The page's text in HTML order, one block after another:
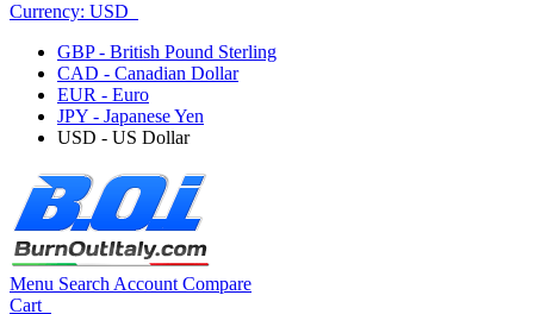
Currency: USD
GBP - British Pound Sterling
CAD - Canadian Dollar
EUR - Euro
JPY - Japanese Yen
USD - US Dollar
Menu Search Account Compare
Cart